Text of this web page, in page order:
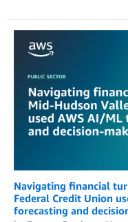
Navigating financial
Federal Credit Union
forecasting and